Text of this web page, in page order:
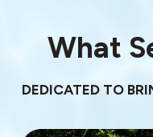
What
DEDICATED TO